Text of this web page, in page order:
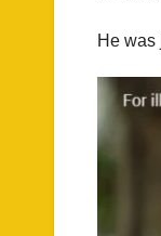
He was